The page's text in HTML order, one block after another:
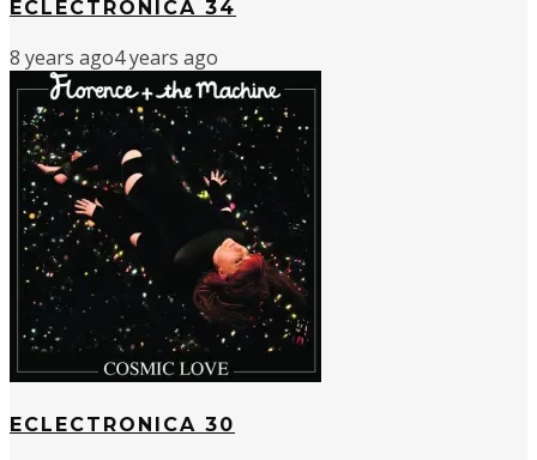
ECLECTRONICA 34
8 years ago4 years ago
ECLECTRONICA 30